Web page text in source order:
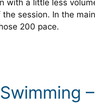
with a little less
session. In the
200 pace.